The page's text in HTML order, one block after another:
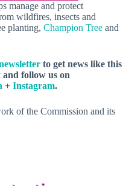
manage and protect
wildfires, insects and
planting, Champion Tree and
to get news like this
follow us on
+ Instagram.
of the Commission and its